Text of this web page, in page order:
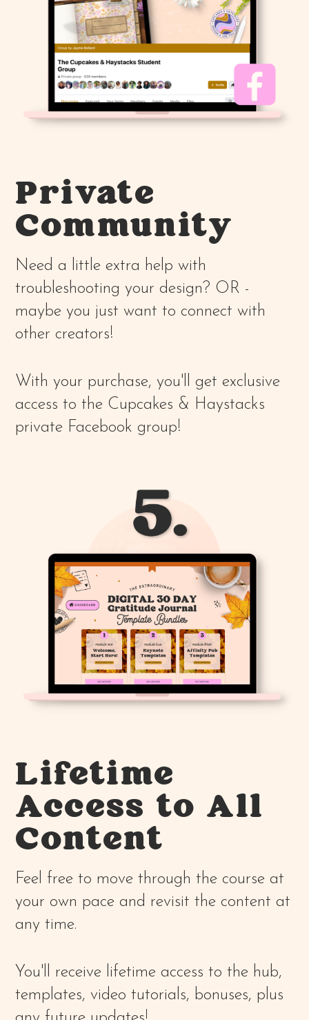
Private
Community
Need a little extra help with
troubleshooting your design? OR -
maybe you just want to connect with
other creators!
With your purchase, you'll get exclusive
access to the Cupcakes & Haystacks
private Facebook group!
Lifetime
Access to All
Content
Feel free to move through the course at
your own pace and revisit the content at
any time.
You'll receive lifetime access to the hub,
templates, video tutorials, bonuses, plus